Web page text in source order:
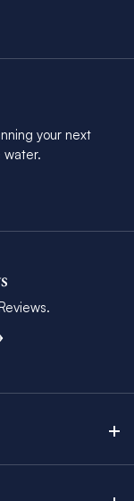
your next
water.